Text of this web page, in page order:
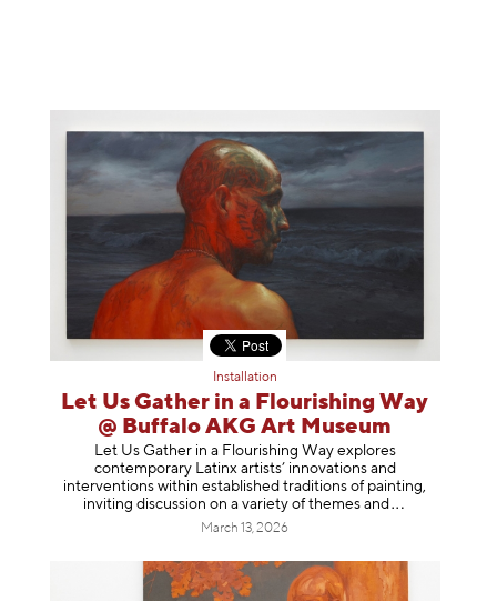
Installation
Let Us Gather in a Flourishing Way
@ Buffalo AKG Art Museum
Let Us Gather in a Flourishing Way explores
contemporary Latinx artists’ innovations and
interventions within established traditions of painting,
inviting discussion on a variety of themes and
March 13, 2026